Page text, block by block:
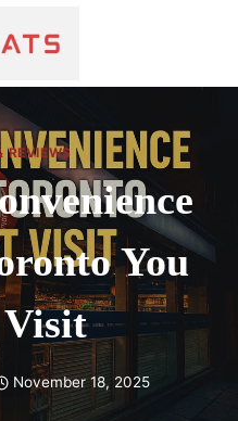
REVIEWS
You
November 18, 2025